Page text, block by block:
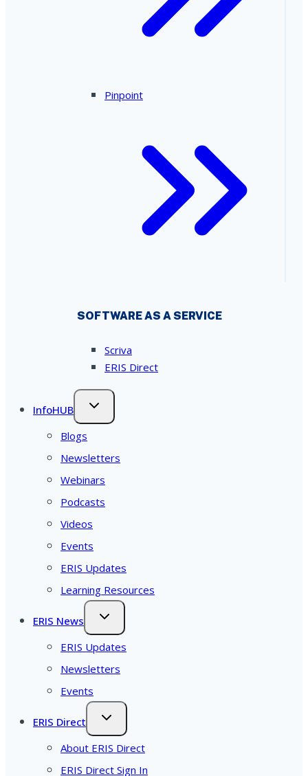
Pinpoint
SOFTWARE AS A SERVICE
Scriva
ERIS Direct
InfoHUB
Blogs
Newsletters
Webinars
Podcasts
Videos
Events
ERIS Updates
Learning Resources
ERIS News
ERIS Updates
Newsletters
Events
ERIS Direct
About ERIS Direct
ERIS Direct Sign In